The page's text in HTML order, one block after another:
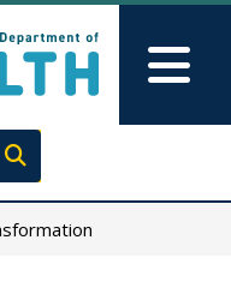
Execute search